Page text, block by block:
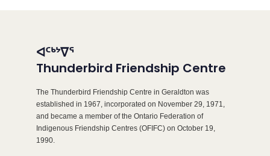
ᐊᑦᒃᔾᐁᕐ
Thunderbird Friendship Centre
The Thunderbird Friendship Centre in Geraldton was
established in 1967, incorporated on November 29, 1971,
and became a member of the Ontario Federation of
Indigenous Friendship Centres (OFIFC) on October 19,
1990.